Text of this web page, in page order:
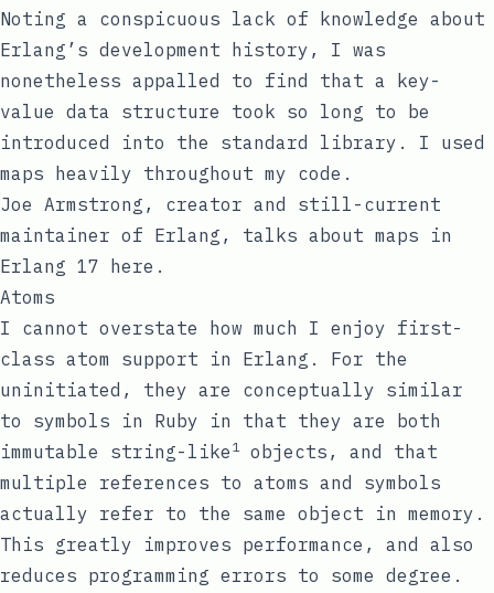
Noting a conspicuous lack of knowledge about
Erlang’s development history, I was
nonetheless appalled to find that a key-
value data structure took so long to be
introduced into the standard library. I used
maps heavily throughout my code.
Joe Armstrong, creator and still-current
maintainer of Erlang, talks about maps in
Erlang 17 here .
Atoms
I cannot overstate how much I enjoy first-
class atom support in Erlang. For the
uninitiated, they are conceptually similar
to symbols in Ruby in that they are both
immutable string-like 1
objects, and that
multiple references to atoms and symbols
actually refer to the same object in memory.
This greatly improves performance, and also
reduces programming errors to some degree.